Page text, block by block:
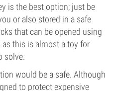
is the best option; just be
or also stored in a safe
that can be opened using
as this is almost a toy for
solve.
would be a safe. Although
to protect expensive